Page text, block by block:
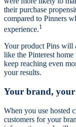
their purchase
compared to Pinners
experience.1
Your product Pins will
like the Pinterest home
keep reaching even
your results.
Your brand,
When you use hosted
customers for your